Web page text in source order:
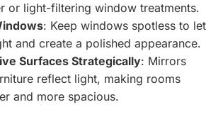
or light-filtering window treatments.
: Keep windows spotless to let
and create a polished appearance.
Surfaces Strategically: Mirrors
reflect light, making rooms
and more spacious.